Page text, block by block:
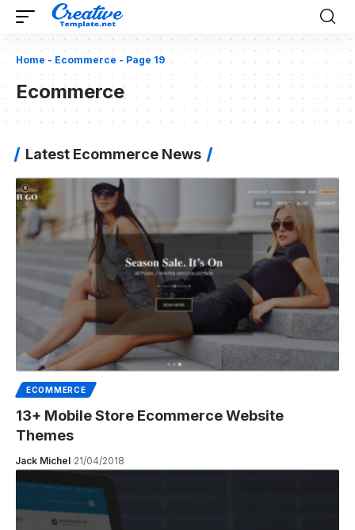
Home -Ecommerce -Page 19
Ecommerce
Latest Ecommerce News
ECOMMERCE
13+ Mobile Store Ecommerce Website
Themes
Jack Michel 21/04/2018